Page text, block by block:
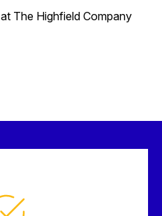
The Highfield Company